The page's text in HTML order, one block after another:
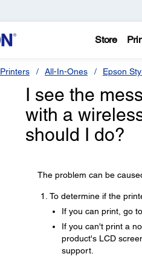
Store
Printers All-In-Ones Epson
I see the
with a
should I do?
The problem can be
To determine if the
If you can print, go
If you can't print a
product's LCD
support.